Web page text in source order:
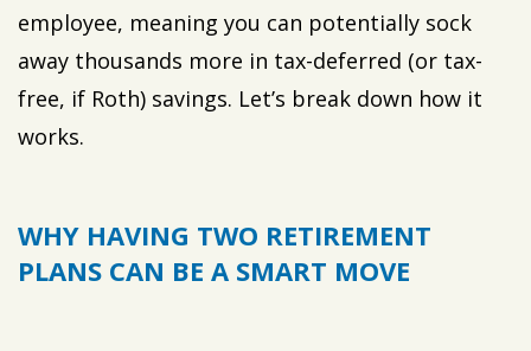
employee, meaning you can potentially sock
away thousands more in tax-deferred (or tax-
free, if Roth) savings. Let’s break down how it
works.
WHY HAVING TWO RETIREMENT
PLANS CAN BE A SMART MOVE